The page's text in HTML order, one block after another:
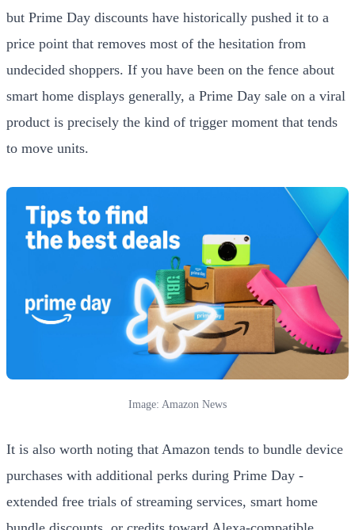
but Prime Day discounts have historically pushed it to a
price point that removes most of the hesitation from
undecided shoppers. If you have been on the fence about
smart home displays generally, a Prime Day sale on a viral
product is precisely the kind of trigger moment that tends
to move units.
Image: Amazon News
It is also worth noting that Amazon tends to bundle device
purchases with additional perks during Prime Day -
extended free trials of streaming services, smart home